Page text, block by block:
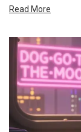
Read More